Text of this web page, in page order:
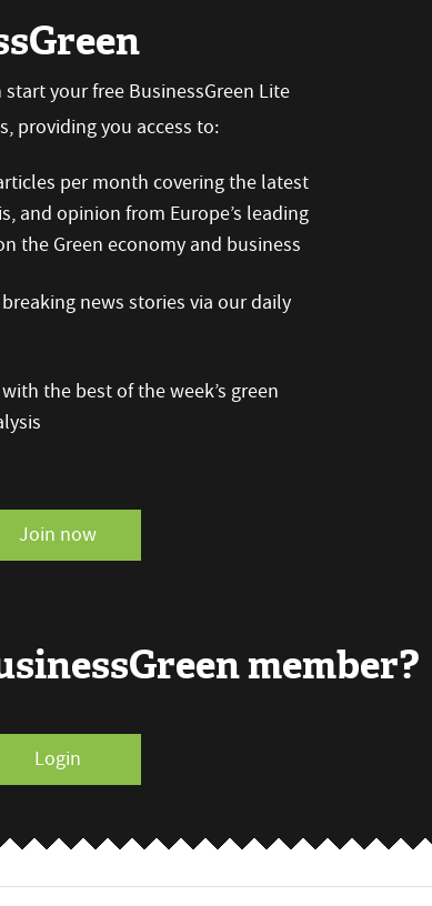
your free BusinessGreen Lite
providing you access to:
per month covering the latest
and opinion from Europe’s leading
the Green economy and business
news stories via our daily
the best of the week’s green
Join now
member?
Login